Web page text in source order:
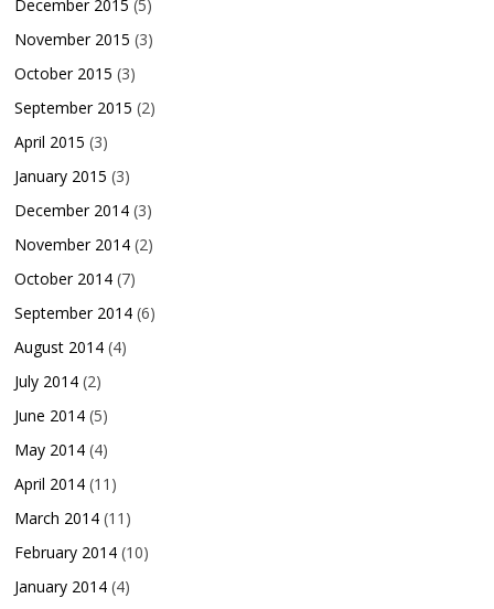
December 2015 (5)
November 2015 (3)
October 2015 (3)
September 2015 (2)
April 2015 (3)
January 2015 (3)
December 2014 (3)
November 2014 (2)
October 2014 (7)
September 2014 (6)
August 2014 (4)
July 2014 (2)
June 2014 (5)
May 2014 (4)
April 2014 (11)
March 2014 (11)
February 2014 (10)
January 2014 (4)